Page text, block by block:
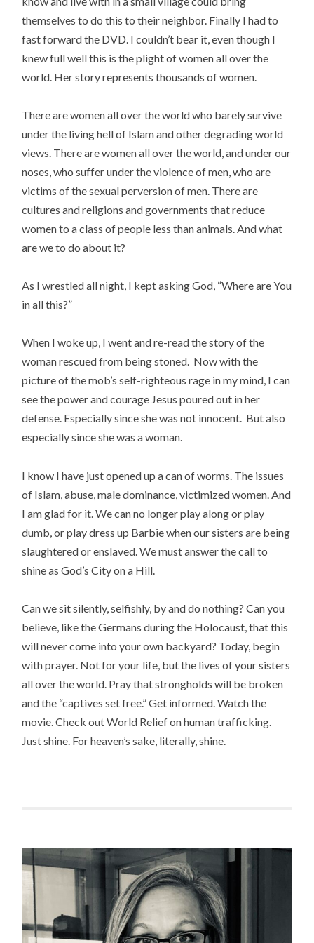
themselves to do this to their neighbor. Finally I had to
fast forward the DVD. I couldn’t bear it, even though I
knew full well this is the plight of women all over the
world. Her story represents thousands of women.
There are women all over the world who barely survive
under the living hell of Islam and other degrading world
views. There are women all over the world, and under our
noses, who suffer under the violence of men, who are
victims of the sexual perversion of men. There are
cultures and religions and governments that reduce
women to a class of people less than animals. And what
are we to do about it?
As I wrestled all night, I kept asking God, “Where are You
in all this?”
When I woke up, I went and re-read the story of the
woman rescued from being stoned. Now with the
picture of the mob’s self-righteous rage in my mind, I can
see the power and courage Jesus poured out in her
defense. Especially since she was not innocent. But also
especially since she was a woman.
I know I have just opened up a can of worms. The issues
of Islam, abuse, male dominance, victimized women. And
I am glad for it. We can no longer play along or play
dumb, or play dress up Barbie when our sisters are being
slaughtered or enslaved. We must answer the call to
shine as God’s City on a Hill.
Can we sit silently, selfishly, by and do nothing? Can you
believe, like the Germans during the Holocaust, that this
will never come into your own backyard? Today, begin
with prayer. Not for your life, but the lives of your sisters
all over the world. Pray that strongholds will be broken
and the “captives set free.” Get informed. Watch the
movie. Check out World Relief on human trafficking.
Just shine. For heaven’s sake, literally, shine.